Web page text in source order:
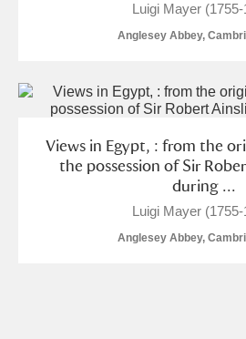
Ardress House Explore
Arlington Court and the
Ascott Explore
Explore
Luigi Mayer (1755-
Anglesey Abbey,
Views in Egypt, : from the
the possession of Sir
during ...
Luigi Mayer (1755-
Anglesey Abbey,